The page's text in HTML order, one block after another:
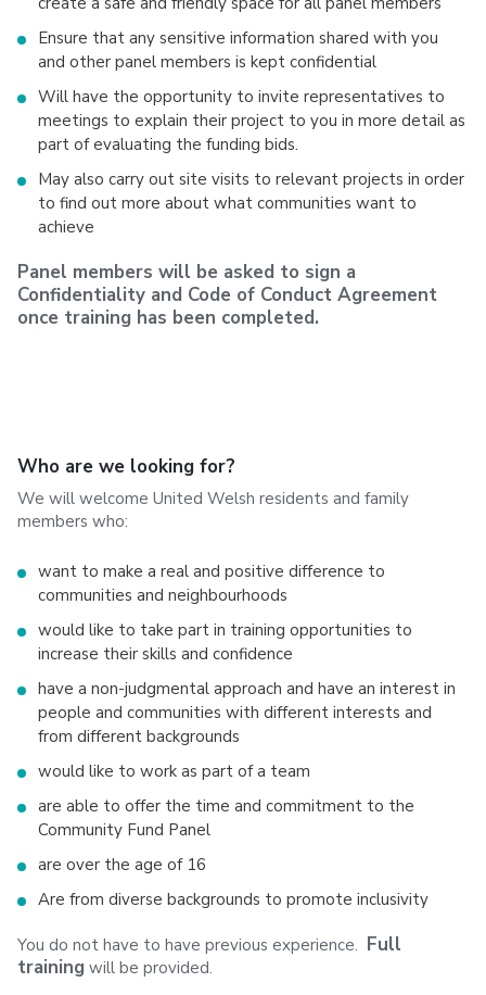
Ensure that any sensitive information shared with you
and other panel members is kept confidential
Will have the opportunity to invite representatives to
meetings to explain their project to you in more detail as
part of evaluating the funding bids.
May also carry out site visits to relevant projects in order
to find out more about what communities want to
achieve
Panel members will be asked to sign a
Confidentiality and Code of Conduct Agreement
once training has been completed.
Who are we looking for?
We will welcome United Welsh residents and family
members who:
want to make a real and positive difference to
communities and neighbourhoods
would like to take part in training opportunities to
increase their skills and confidence
have a non-judgmental approach and have an interest in
people and communities with different interests and
from different backgrounds
would like to work as part of a team
are able to offer the time and commitment to the
Community Fund Panel
are over the age of 16
Are from diverse backgrounds to promote inclusivity
You do not have to have previous experience. Full
training will be provided.